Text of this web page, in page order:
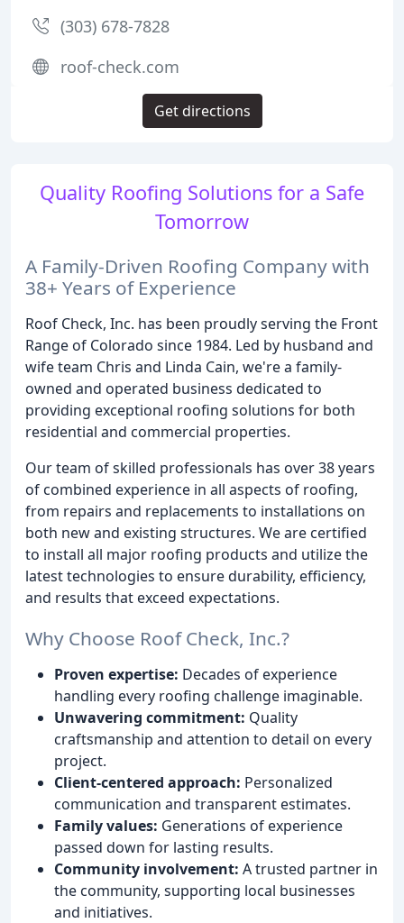
Quality Roofing Solutions for a Safe
Tomorrow
A Family-Driven Roofing Company with
38+ Years of Experience
Roof Check, Inc. has been proudly serving the Front
Range of Colorado since 1984. Led by husband and
wife team Chris and Linda Cain, we're a family-
owned and operated business dedicated to
providing exceptional roofing solutions for both
residential and commercial properties.
Our team of skilled professionals has over 38 years
of combined experience in all aspects of roofing,
from repairs and replacements to installations on
both new and existing structures. We are certified
to install all major roofing products and utilize the
latest technologies to ensure durability, efficiency,
and results that exceed expectations.
Why Choose Roof Check, Inc.?
Proven expertise: Decades of experience
handling every roofing challenge imaginable.
Unwavering commitment: Quality
craftsmanship and attention to detail on every
project.
Client-centered approach: Personalized
communication and transparent estimates.
Family values: Generations of experience
passed down for lasting results.
Community involvement: A trusted partner in
the community, supporting local businesses
and initiatives.
(303) 678-7828
roof-check.com
Get directions